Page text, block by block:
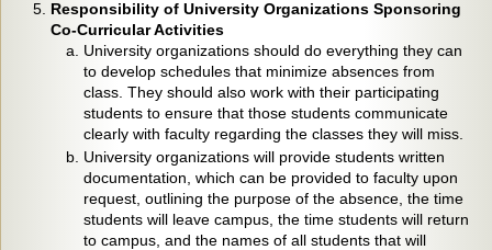
Responsibility of University Organizations Sponsoring
Co-Curricular Activities
University organizations should do everything they can
to develop schedules that minimize absences from
class. They should also work with their participating
students to ensure that those students communicate
clearly with faculty regarding the classes they will miss.
University organizations will provide students written
documentation, which can be provided to faculty upon
request, outlining the purpose of the absence, the time
students will leave campus, the time students will return
to campus, and the names of all students that will